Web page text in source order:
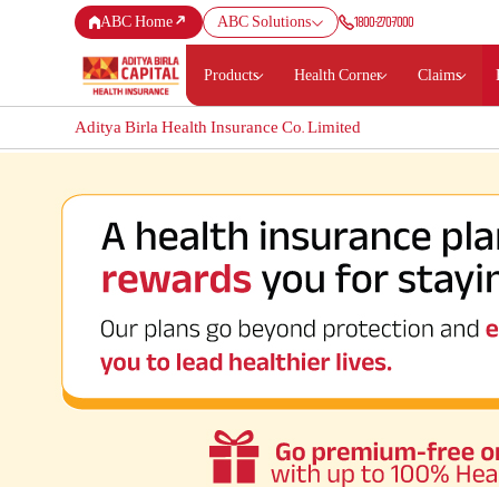
ABC Home ABC Solutions 1800-270-7000
Products Health Corner Claims
Aditya Birla Health Insurance Co. Limited